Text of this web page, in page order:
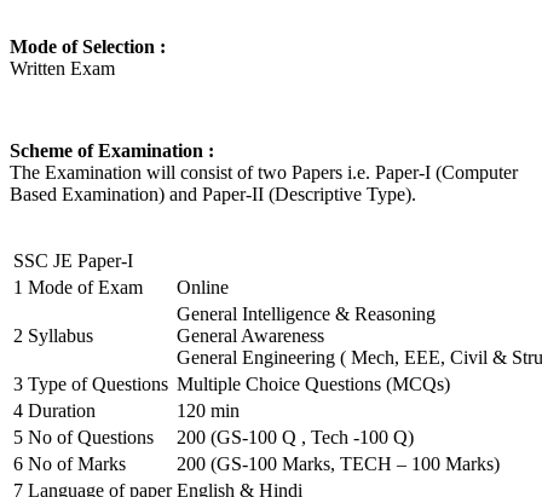
Mode of Selection :
Written Exam
Scheme of Examination :
The Examination will consist of two Papers i.e. Paper-I (Computer
Based Examination) and Paper-II (Descriptive Type).
SSC JE Paper-I
1 Mode of Exam Online
2 Syllabus
General Intelligence & Reasoning
General Awareness
General Engineering ( Mech, EEE, Civil &
3 Type of Questions Multiple Choice Questions (MCQs)
4 Duration
120 min
5 No of Questions
200 (GS-100 Q , Tech -100 Q)
6 No of Marks
200 (GS-100 Marks, TECH – 100 Marks)
7 Language of paper English & Hindi